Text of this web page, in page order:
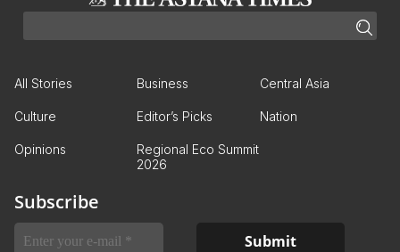
All Stories Business Central Asia
Culture Editor’s Picks Nation
Opinions
Regional Eco Summit
2026
Subscribe